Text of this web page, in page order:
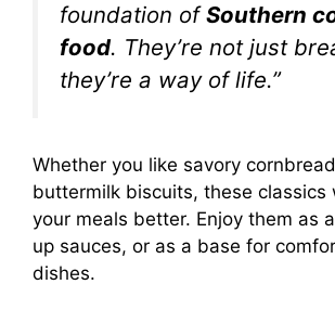
foundation ofSouthern
food. They’re not just
they’re a way of life.”
Whether you like savory
buttermilk biscuits, these classics
your meals better. Enjoy them as
up sauces, or as a base for
dishes.